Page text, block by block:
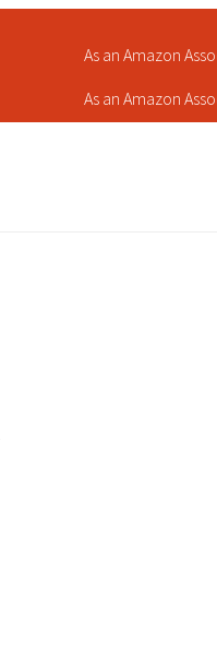
As an Amazon
As an Amazon